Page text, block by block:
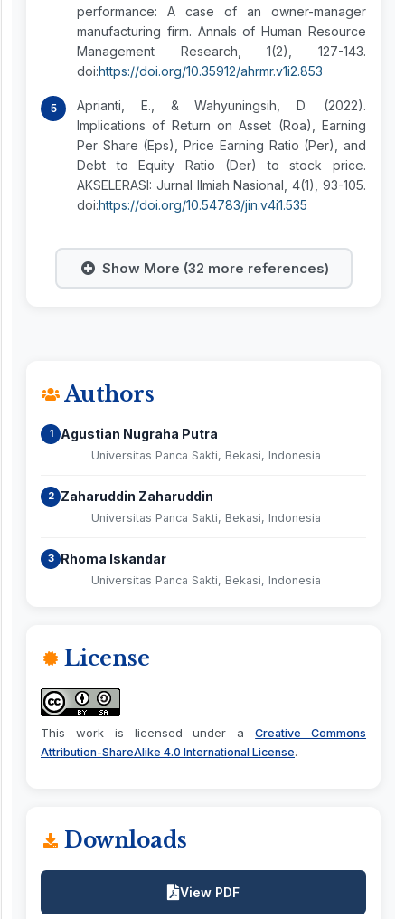
performance: A case of an owner-manager
manufacturing firm. Annals of Human Resource
Management Research, 1(2), 127-143.
doi:https://doi.org/10.35912/ahrmr.v1i2.853
Aprianti, E., & Wahyuningsih, D. (2022).
Implications of Return on Asset (Roa), Earning
Per Share (Eps), Price Earning Ratio (Per), and
Debt to Equity Ratio (Der) to stock price.
AKSELERASI: Jurnal Ilmiah Nasional, 4(1), 93-105.
doi:https://doi.org/10.54783/jin.v4i1.535
Show More (32 more references)
Authors
1 Agustian Nugraha Putra
Universitas Panca Sakti, Bekasi, Indonesia
2 Zaharuddin Zaharuddin
Universitas Panca Sakti, Bekasi, Indonesia
3 Rhoma Iskandar
Universitas Panca Sakti, Bekasi, Indonesia
License
This work is licensed under aCreative Commons
Attribution-ShareAlike 4.0 International License.
Downloads
View PDF